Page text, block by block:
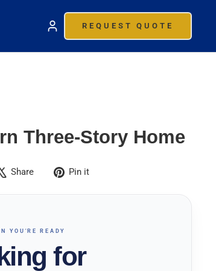
REQUEST QUOTE
Three-Story Home
Share
TweetPin it
YOU'RE READY
for